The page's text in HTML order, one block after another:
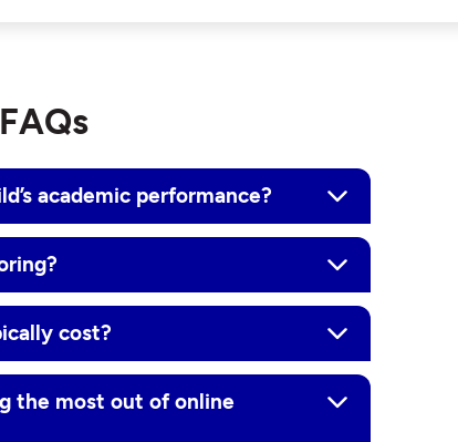
academic performance?
cost?
the most out of online